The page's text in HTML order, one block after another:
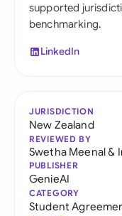
supported
benchmarking.
LinkedIn
JURISDICTION
New Zealand
REVIEWED BY
Swetha Meenal&
PUBLISHER
GenieAI
CATEGORY
Student